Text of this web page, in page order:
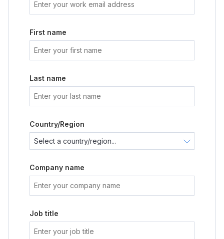
First name
Last name
Country/Region
Company name
Job title